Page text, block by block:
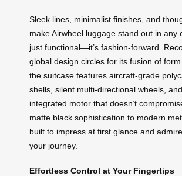
Sleek lines, minimalist finishes, and
make Airwheel luggage stand out in any
just functional—it’s fashion-forward.
global design circles for its fusion of form
the suitcase features aircraft-grade
shells, silent multi-directional wheels,
integrated motor that doesn’t
matte black sophistication to modern
built to impress at first glance and
your journey.
Effortless Control at Your Fingertips